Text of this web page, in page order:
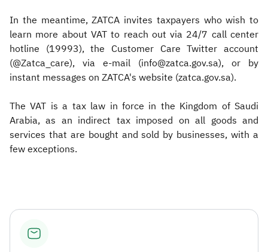
In the meantime, ZATCA invites taxpayers who wish to
learn more about VAT to reach out via 24/7 call center
hotline (19993), the Customer Care Twitter account
(@Zatca_care), via e-mail (info@zatca.gov.sa), or by
instant messages on ZATCA's website (zatca.gov.sa).
The VAT is a tax law in force in the Kingdom of Saudi
Arabia, as an indirect tax imposed on all goods and
services that are bought and sold by businesses, with a
few exceptions.​